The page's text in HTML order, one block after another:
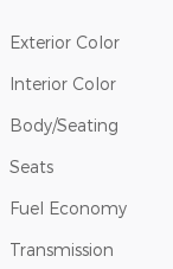
Exterior Color
Interior Color
Body/Seating
Seats
Fuel Economy
Transmission